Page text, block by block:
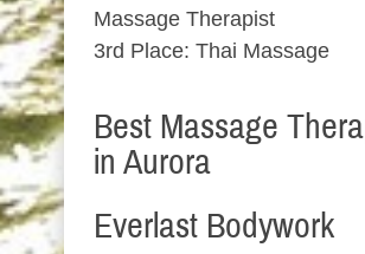
Massage Therapist
3rd Place: Thai Massage
Best Massage
in Aurora
Everlast Bodywork